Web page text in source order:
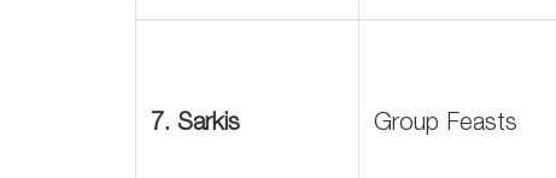
7. Sarkis Group Feasts